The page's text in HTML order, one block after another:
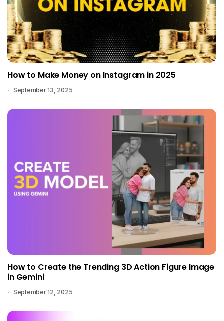
How to Make Money on Instagram in 2025
September 13, 2025
How to Create the Trending 3D Action Figure Image
in Gemini
September 12, 2025